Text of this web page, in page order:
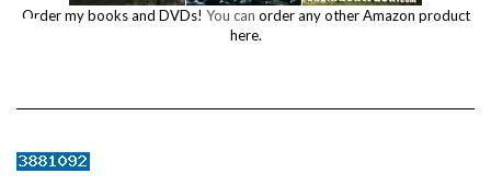
Order my books and DVDs! You can order any other Amazon product
here.